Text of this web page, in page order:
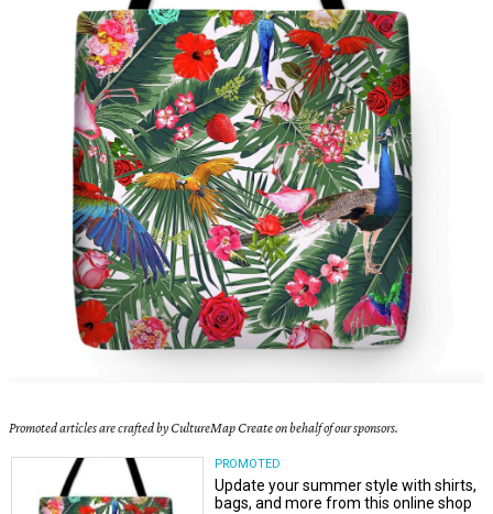
Promoted articles are crafted by CultureMap Create on behalf of our sponsors.
PROMOTED
Update your summer style with shirts,
bags, and more from this online shop